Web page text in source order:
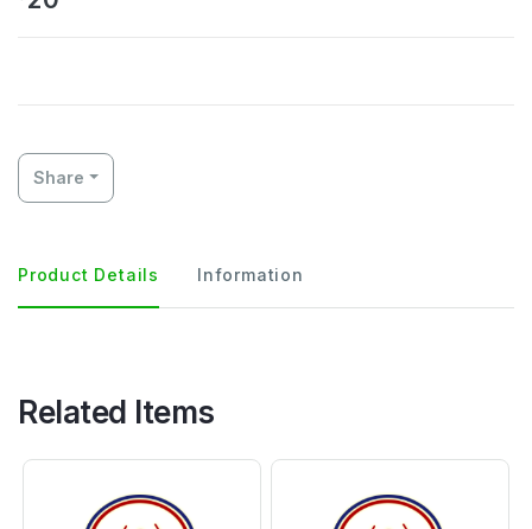
Share
Product Details Information
Related Items